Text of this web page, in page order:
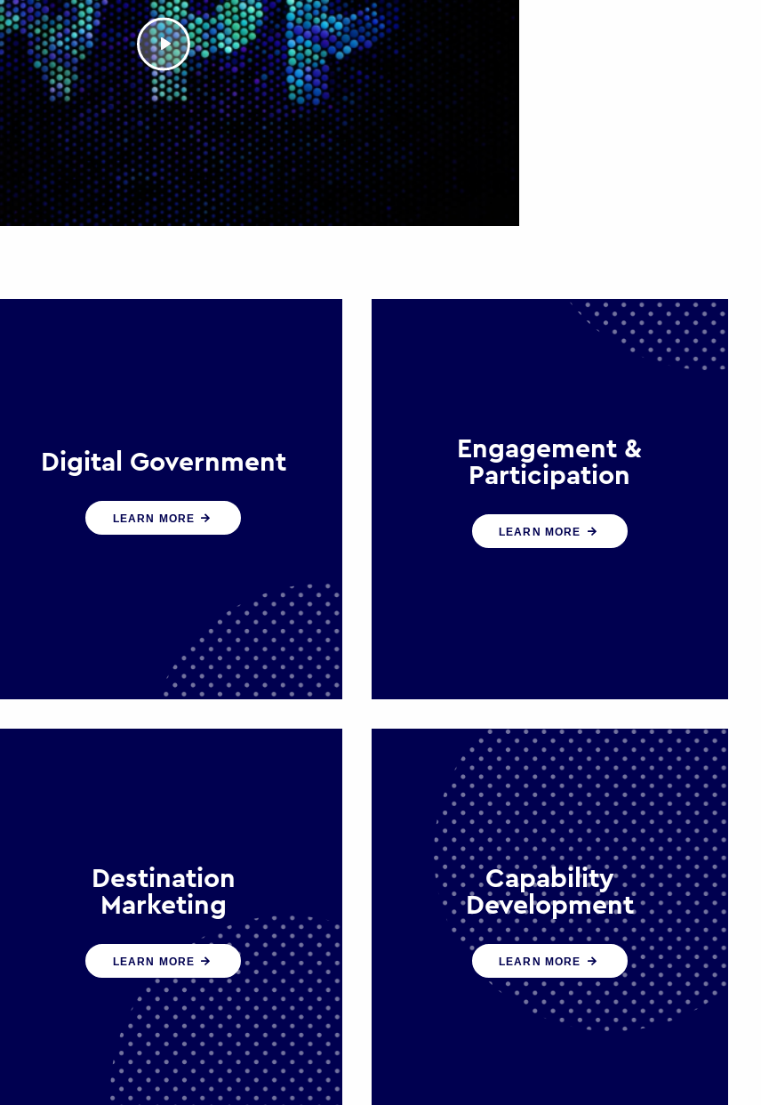
Digital Government
We create digital government
experiences that engage citizens
LEARN MORE
Engagement &
Participation
We help governments and
multinational organisations
LEARN MORE
Destination
Marketing
We help states, regions and cities to
attract trade, investment and
tourism for economic growth
LEARN MORE
Capability
Development
We work with government policy
and communications leaders to
deliver public policy effectively into
the future
LEARN MORE